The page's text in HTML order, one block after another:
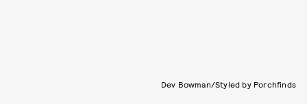
Dev Bowman/Styled by Porchfinds